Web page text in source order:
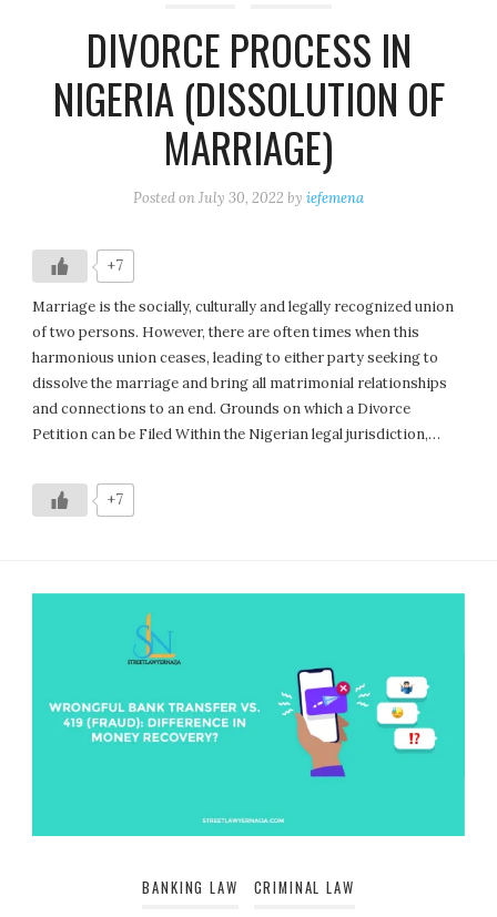
DIVORCE PROCESS IN
NIGERIA (DISSOLUTION OF
MARRIAGE)
Posted onJuly 30, 2022 by iefemena
+7
Marriage is the socially, culturally and legally recognized union
of two persons. However, there are often times when this
harmonious union ceases, leading to either party seeking to
dissolve the marriage and bring all matrimonial relationships
and connections to an end. Grounds on which a Divorce
Petition can be Filed Within the Nigerian legal jurisdiction,…
+7
BANKING LAW CRIMINAL LAW